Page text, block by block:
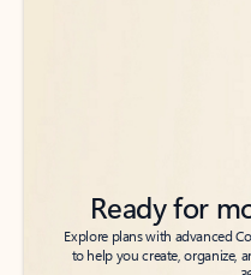
Ready for
Explore plans with advanced
to help you create, organize,